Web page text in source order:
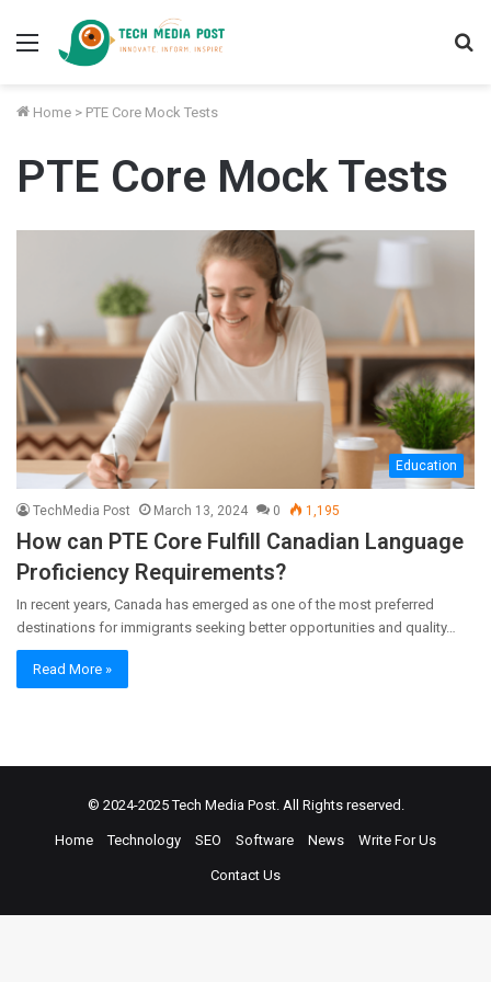
Menu
Home > PTE Core Mock Tests
PTE Core Mock Tests
Education
TechMedia Post March 13, 2024 0 1,195
How can PTE Core Fulfill Canadian Language
Proficiency Requirements?
In recent years, Canada has emerged as one of the most preferred
destinations for immigrants seeking better opportunities and quality…
Read More »
© 2024-2025Tech Media Post. All Rights reserved.
Home Technology SEO Software News Write For Us
Contact Us